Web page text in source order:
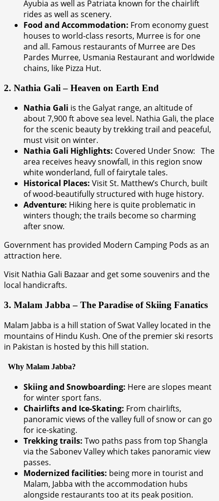
Ayubia as well as Patriata known for the chairlift
rides as well as scenery.
Food and Accommodation: From economy guest
houses to world-class resorts, Murree is for one
and all. Famous restaurants of Murree are Des
Pardes Murree, Usmania Restaurant and worldwide
chains, like Pizza Hut.
2. Nathia Gali – Heaven on Earth End
Nathia Gali is the Galyat range, an altitude of
about 7,900 ft above sea level. Nathia Gali, the place
for the scenic beauty by trekking trail and peaceful,
must visit on winter.
Nathia Gali Highlights: Covered Under Snow: The
area receives heavy snowfall, in this region snow
white wonderland, full of fairytale tales.
Historical Places: Visit St. Matthew’s Church, built
of wood-beautifully structured with huge history.
Adventure: Hiking here is quite problematic in
winters though; the trails become so charming
after snow.
Government has provided Modern Camping Pods as an
attraction here.
Visit Nathia Gali Bazaar and get some souvenirs and the
local handicrafts.
3. Malam Jabba – The Paradise of Skiing Fanatics
Malam Jabba is a hill station of Swat Valley located in the
mountains of Hindu Kush. One of the premier ski resorts
in Pakistan is hosted by this hill station.
Why Malam Jabba?
Skiing and Snowboarding: Here are slopes meant
for winter sport fans.
Chairlifts and Ice-Skating: From chairlifts,
panoramic views of the valley full of snow or can go
for ice-skating.
Trekking trails: Two paths pass from top Shangla
via the Sabonev Valley which takes panoramic view
passes.
Modernized facilities: being more in tourist and
Malam, Jabba with the accommodation hubs
alongside restaurants too at its peak position.